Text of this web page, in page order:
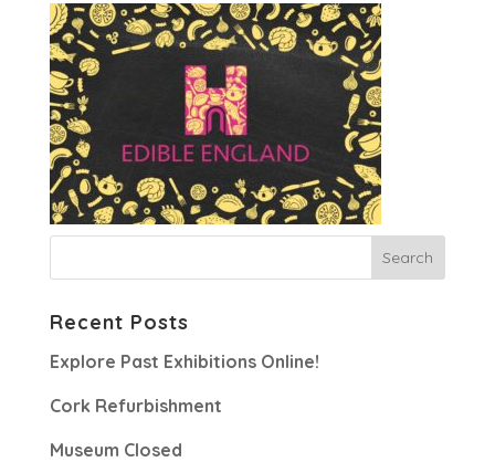
Recent Posts
Explore Past Exhibitions Online!
Cork Refurbishment
Museum Closed